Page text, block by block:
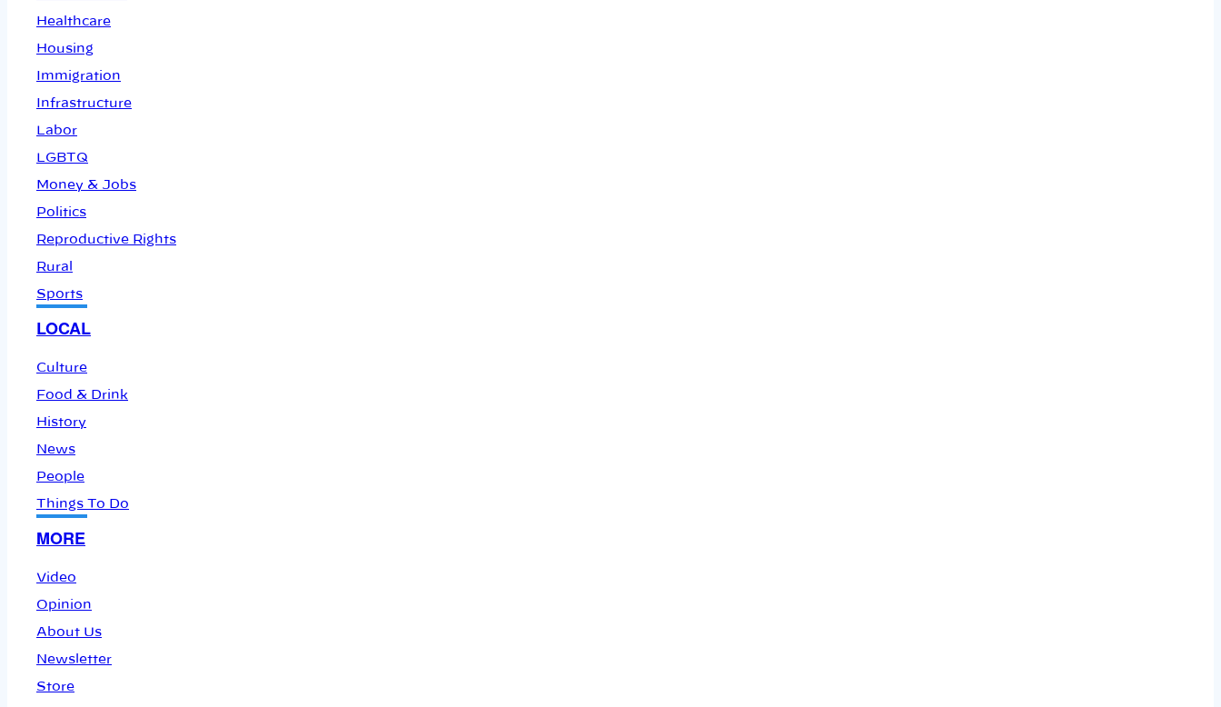
Healthcare
Housing
Immigration
Infrastructure
Labor
LGBTQ
Money & Jobs
Politics
Reproductive Rights
Rural
Sports
LOCAL
Culture
Food & Drink
History
News
People
Things To Do
MORE
Video
Opinion
About Us
Newsletter
Store